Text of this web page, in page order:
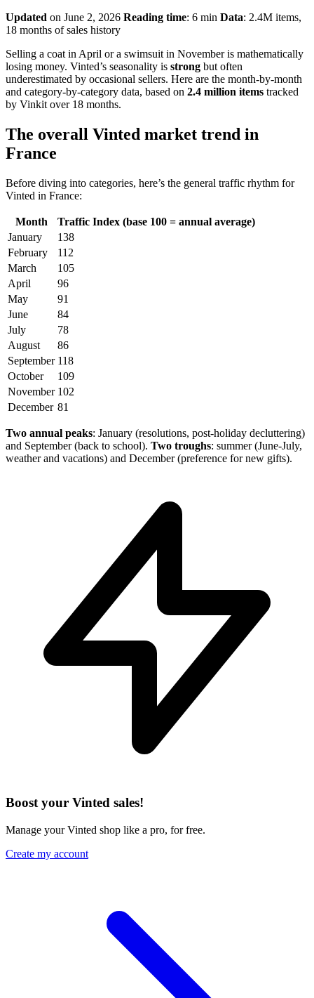
Updated on June 2, 2026 Reading time: 6 min Data: 2.4M items,
18 months of sales history
Selling a coat in April or a swimsuit in November is mathematically
losing money. Vinted’s seasonality is strong but often
underestimated by occasional sellers. Here are the month-by-month
and category-by-category data, based on 2.4 million items tracked
by Vinkit over 18 months.
The overall Vinted market trend in
France
Before diving into categories, here’s the general traffic rhythm for
Vinted in France:
Month
Traffic Index (base 100 = annual average)
January
138
February
112
March
105
April
96
May
91
June
84
July
78
August
86
September 118
October
109
November 102
December 81
Two annual peaks: January (resolutions, post-holiday decluttering)
and September (back to school). Two troughs: summer (June-July,
weather and vacations) and December (preference for new gifts).
Boost your Vinted sales!
Manage your Vinted shop like a pro, for free.
Create my account